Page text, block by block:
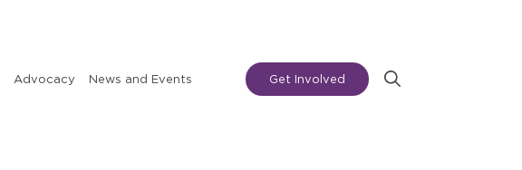
Advocacy News and Events Get Involved